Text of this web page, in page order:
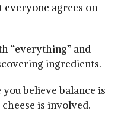
everyone agrees on
“everything” and
ingredients.
believe balance is
is involved.